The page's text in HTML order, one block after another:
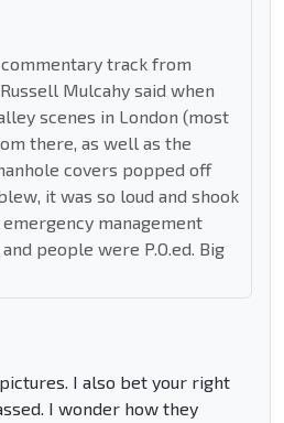
track from
Mulcahy said when
scenes in London (most
there, as well as the
covers popped off
it was so loud and shook
management
people were P.O.ed. Big
I also bet your right
I wonder how they